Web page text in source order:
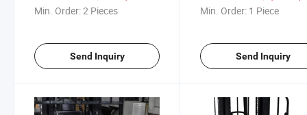
Min. Order:2 Pieces
Send Inquiry
Min. Order: 1 Piece
Send Inquiry